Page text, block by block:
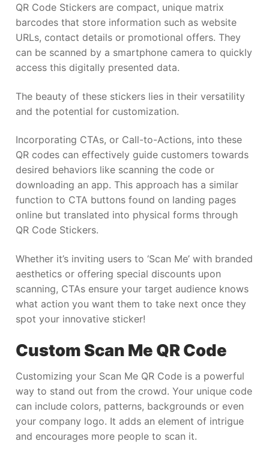
QR Code Stickers are compact, unique matrix
barcodes that store information such as website
URLs, contact details or promotional offers. They
can be scanned by a smartphone camera to quickly
access this digitally presented data.
The beauty of these stickers lies in their versatility
and the potential for customization.
Incorporating CTAs, or Call-to-Actions, into these
QR codes can effectively guide customers towards
desired behaviors like scanning the code or
downloading an app. This approach has a similar
function to CTA buttons found on landing pages
online but translated into physical forms through
QR Code Stickers.
Whether it’s inviting users to ‘Scan Me’ with branded
aesthetics or offering special discounts upon
scanning, CTAs ensure your target audience knows
what action you want them to take next once they
spot your innovative sticker!
Custom Scan Me QR Code
Customizing your Scan Me QR Code is a powerful
way to stand out from the crowd. Your unique code
can include colors, patterns, backgrounds or even
your company logo. It adds an element of intrigue
and encourages more people to scan it.